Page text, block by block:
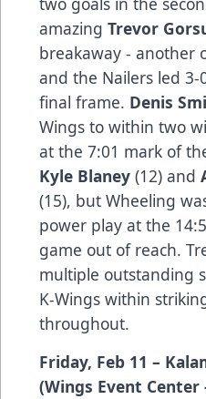
amazing Trevor
breakaway - another
and the Nailers led
final frame. Denis
Wings to within two
at the 7:01 mark of
Kyle Blaney (12) and
(15), but Wheeling
power play at the
game out of reach.
multiple outstanding
K-Wings within
throughout.
Friday, Feb 11 –
(Wings Event Center